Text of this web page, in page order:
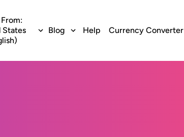
States
Blog Help Currency Converter